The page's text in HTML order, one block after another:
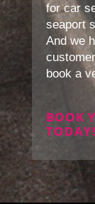
for car
seaport
And we
book a
BOOK
TODAY!